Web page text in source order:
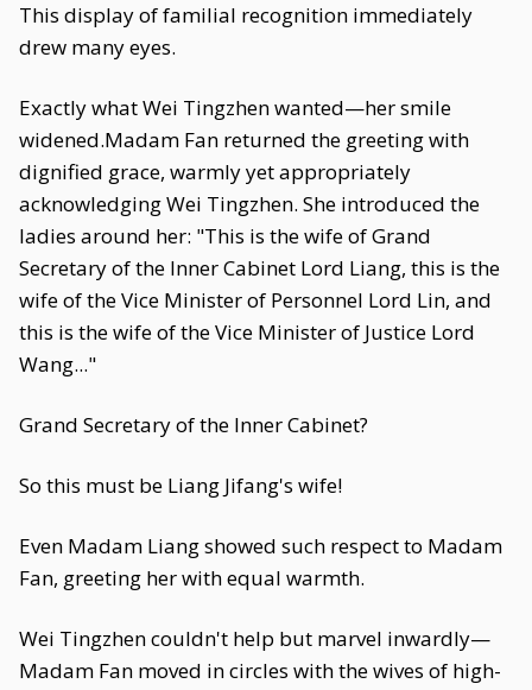
This display of familial recognition immediately
drew many eyes.
Exactly what Wei Tingzhen wanted—her smile
widened.Madam Fan returned the greeting with
dignified grace, warmly yet appropriately
acknowledging Wei Tingzhen. She introduced the
ladies around her: "This is the wife of Grand
Secretary of the Inner Cabinet Lord Liang, this is the
wife of the Vice Minister of Personnel Lord Lin, and
this is the wife of the Vice Minister of Justice Lord
Wang..."
Grand Secretary of the Inner Cabinet?
So this must be Liang Jifang's wife!
Even Madam Liang showed such respect to Madam
Fan, greeting her with equal warmth.
Wei Tingzhen couldn't help but marvel inwardly—
Madam Fan moved in circles with the wives of high-